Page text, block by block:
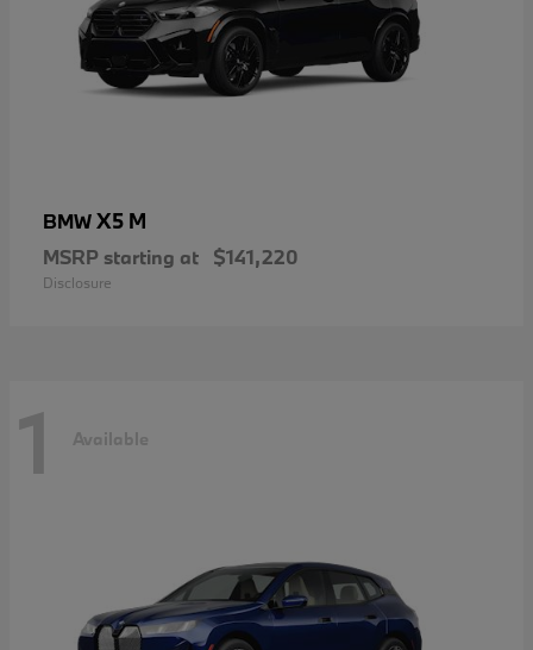
BMWX5 M
MSRP starting at $141,220
Disclosure
1 Available